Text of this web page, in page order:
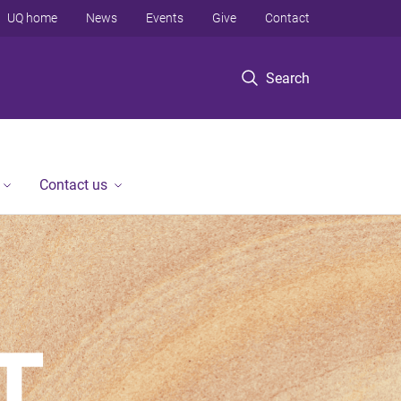
Search
UQ home News Events Give Contact
Contact us